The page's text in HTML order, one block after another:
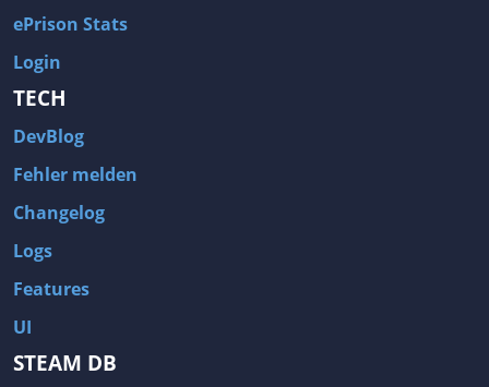
ePrison Stats
Login
TECH
DevBlog
Fehler melden
Changelog
Logs
Features
UI
STEAM DB